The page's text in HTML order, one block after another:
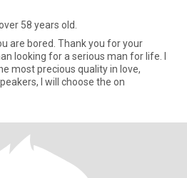
58 years old.
you for your
most precious quality in love,
I will choose the on